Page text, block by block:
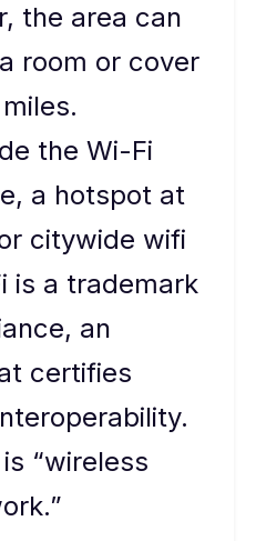
the area can
room or cover
the Wi-Fi
a hotspot at
citywide wifi
is a trademark
an
certifies
“wireless